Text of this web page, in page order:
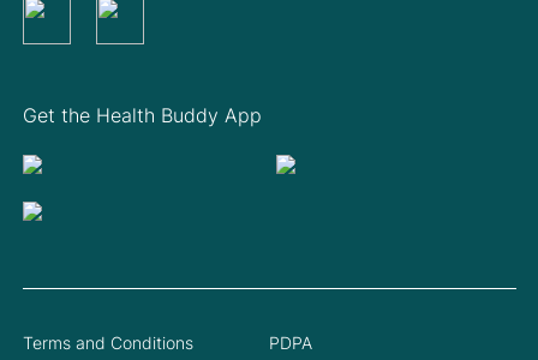
Get the Health Buddy App
Terms and Conditions PDPA